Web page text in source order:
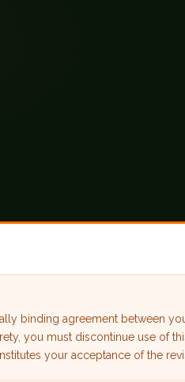
binding agreement between
you must discontinue use of
your acceptance of the